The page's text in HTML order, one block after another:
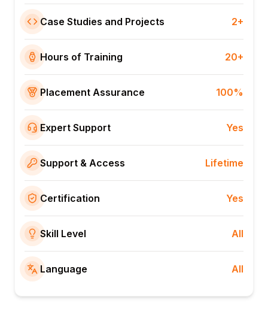
Case Studies and Projects 2+
Hours of Training 20+
Placement Assurance 100%
Expert Support Yes
Support & Access Lifetime
Certification Yes
Skill Level All
Language All